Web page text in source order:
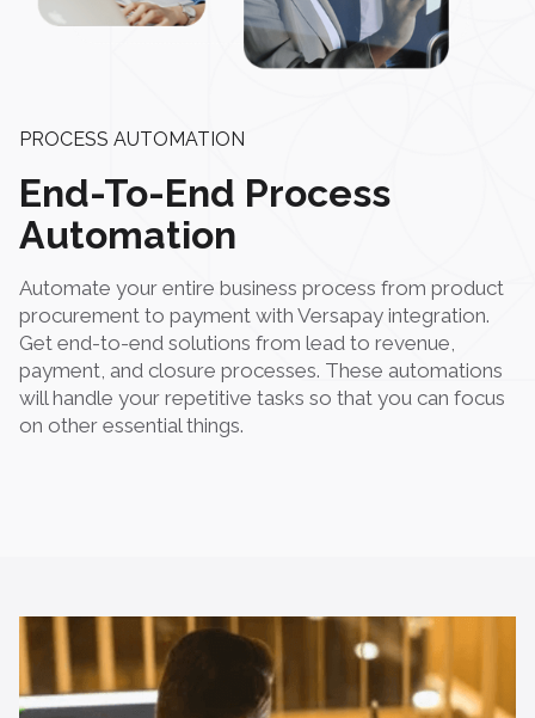
PROCESS AUTOMATION
End-To-End Process
Automation
Automate your entire business process from product
procurement to payment with Versapay integration.
Get end-to-end solutions from lead to revenue,
payment, and closure processes. These automations
will handle your repetitive tasks so that you can focus
on other essential things.